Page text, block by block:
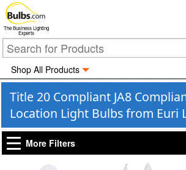
The Business Lighting
Experts
Shop All Products
Title 20 Compliant JA8
Location Light Bulbs from Euri
More Filters